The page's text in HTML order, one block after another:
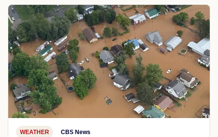
WEATHER CBS News